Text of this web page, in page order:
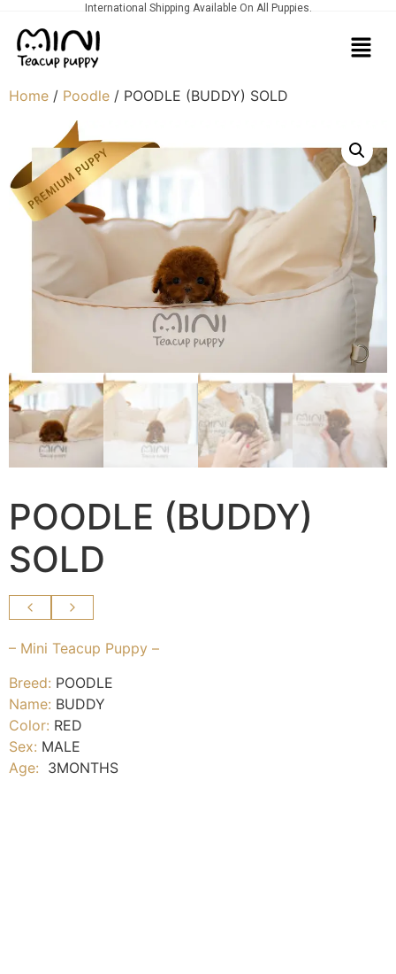
International Shipping Available On All Puppies.
Home / Poodle / POODLE (BUDDY) SOLD
POODLE (BUDDY)
SOLD
– Mini Teacup Puppy –
Breed: POODLE
Name: BUDDY
Color: RED
Sex: MALE
Age: 3MONTHS